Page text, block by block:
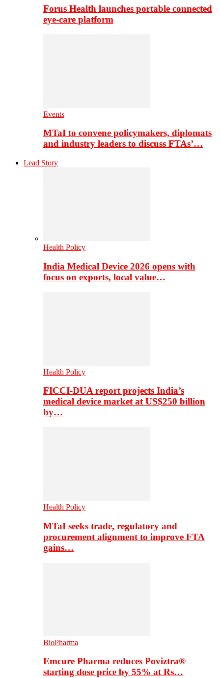
Forus Health launches portable connected
eye-care platform
Events
MTaI to convene policymakers, diplomats
and industry leaders to discuss FTAs’…
Lead Story
Health Policy
India Medical Device 2026 opens with
focus on exports, local value…
Health Policy
FICCI-DUA report projects India’s
medical device market at US$250 billion
by…
Health Policy
MTaI seeks trade, regulatory and
procurement alignment to improve FTA
gains…
BioPharma
Emcure Pharma reduces Poviztra®
starting dose price by 55% at Rs…